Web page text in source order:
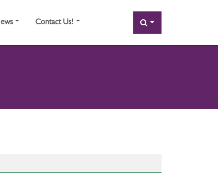
Contact Us! SEARCH